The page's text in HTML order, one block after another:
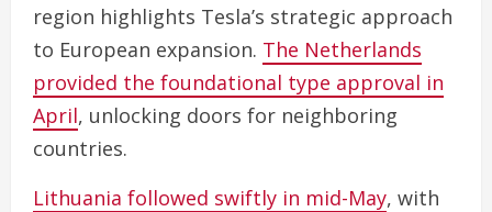
region highlights Tesla’s strategic approach
to European expansion. The Netherlands
provided the foundational type approval in
April, unlocking doors for neighboring
countries.
Lithuania followed swiftly in mid-May, with